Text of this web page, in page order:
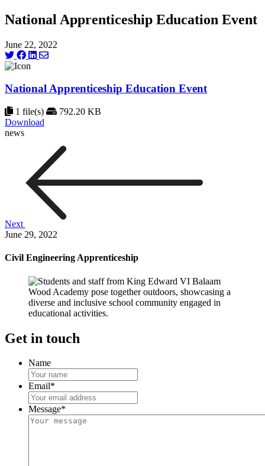
National Apprenticeship Education Event
June 22, 2022
National Apprenticeship Education Event
1 file(s)
792.20 KB
Download
news
Next
June 29, 2022
Civil Engineering Apprenticeship
Get in touch
Name
Email*
Message*